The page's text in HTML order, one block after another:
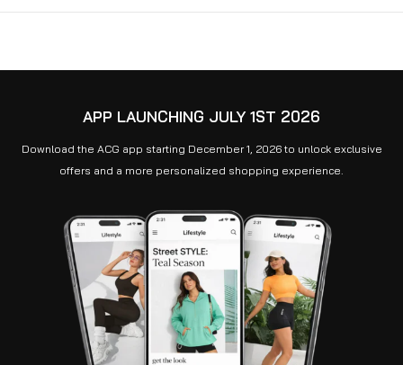
APP LAUNCHING JULY 1ST 2026
Download the ACG app starting December 1, 2026 to unlock exclusive
offers and a more personalized shopping experience.